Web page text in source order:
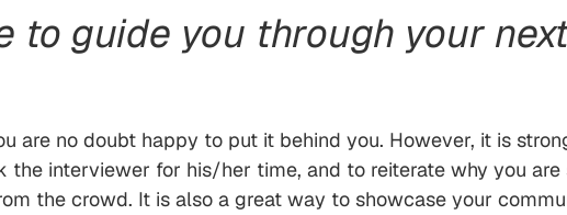
to guide you through your
are no doubt happy to put it behind you. However, it is
the interviewer for his/her time, and to reiterate why you are
the crowd. It is also a great way to showcase your